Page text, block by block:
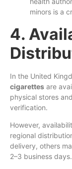
minors is a
4.
In the United
cigarettes are
physical stores
verification.
However,
regional
delivery, others
2–3 business days.